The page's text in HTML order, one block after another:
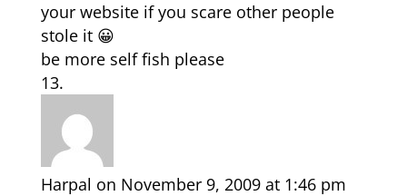
your website if you scare other people
stole it 😀
be more self fish please
Harpal on November 9, 2009 at 1:46 pm